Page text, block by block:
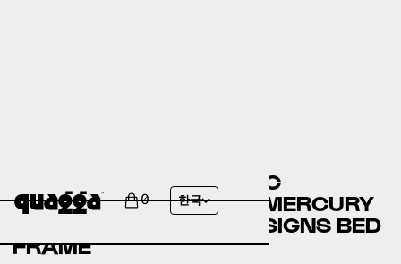
0 한국
COMPARING THE NEMEC
UPHOLSTERED BED BY MERCURY
ROW TO A QUAGGA DESIGNS BED
FRAME